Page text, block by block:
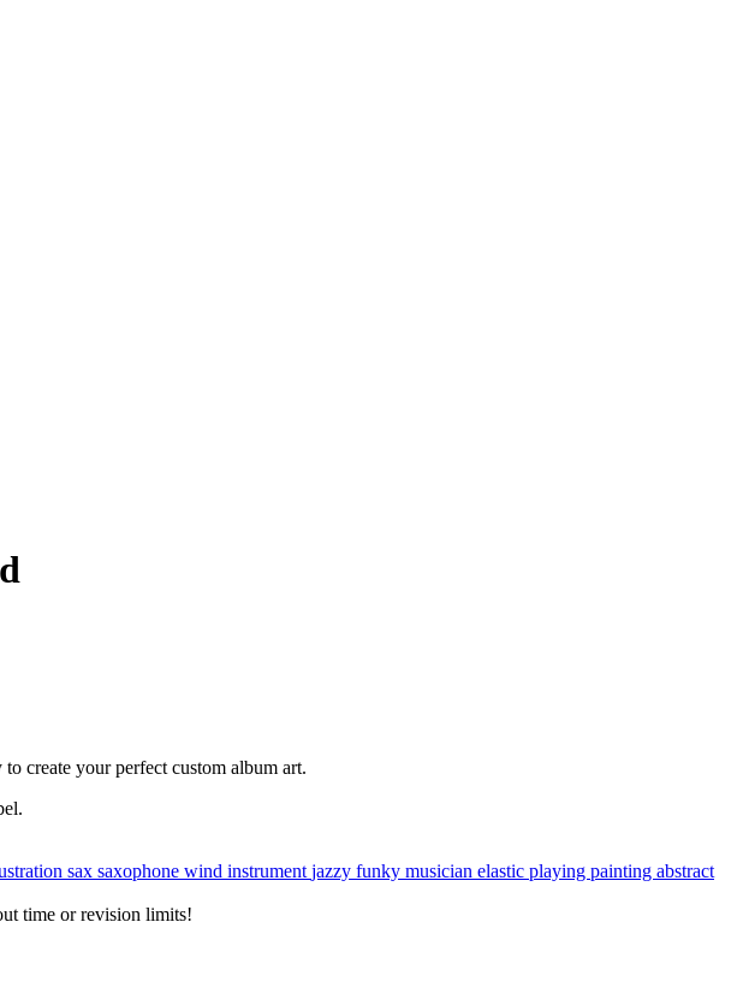
create your perfect custom album art.
sax saxophone wind instrument jazzy funky musician elastic playing painting abstract
time or revision limits!